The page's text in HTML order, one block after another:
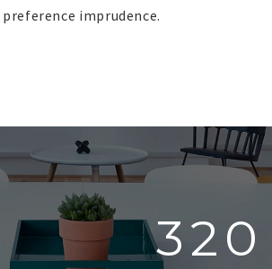
preference imprudence.
345